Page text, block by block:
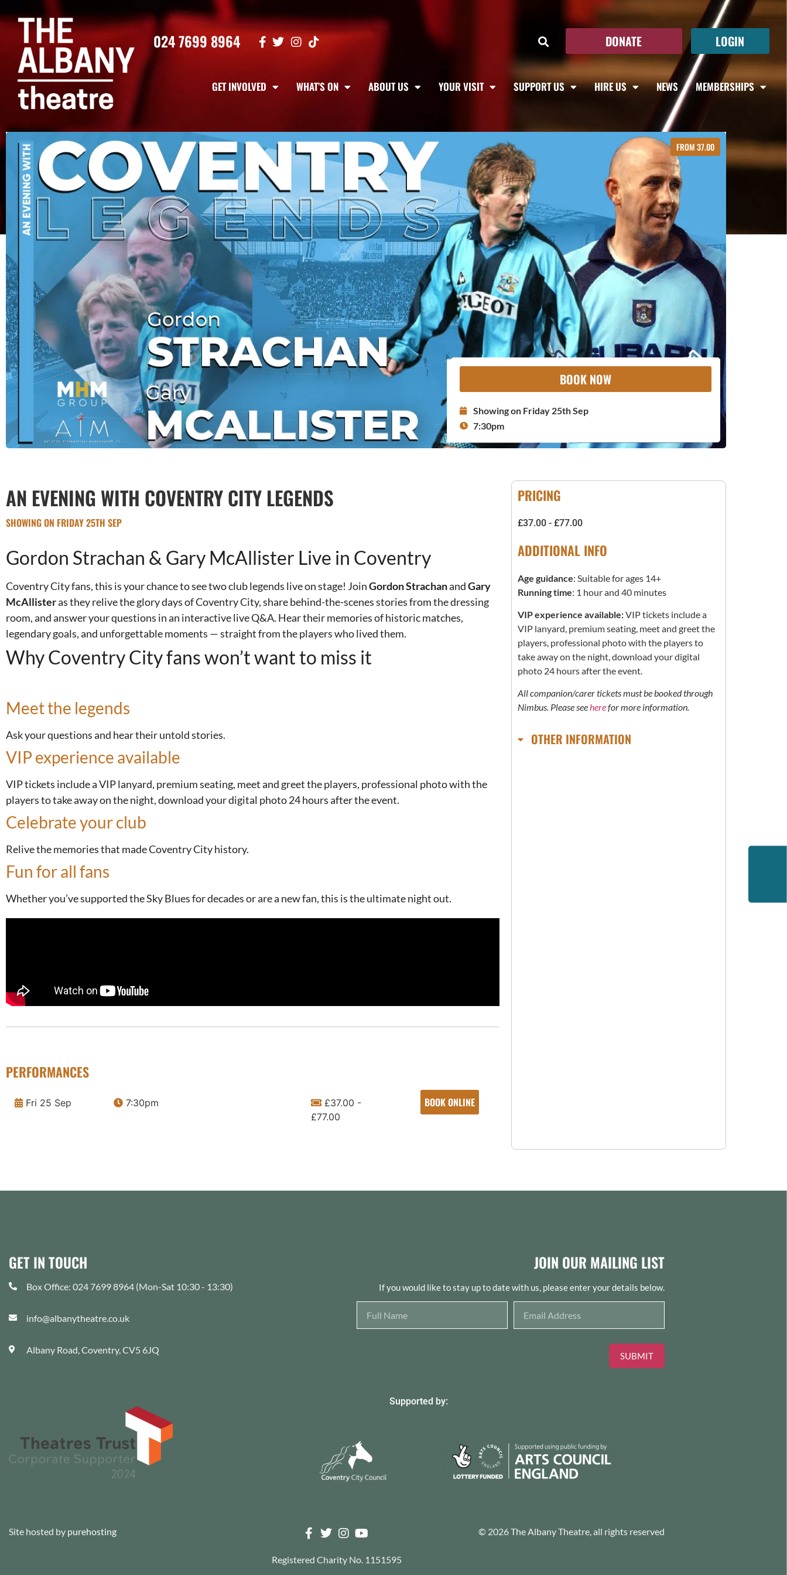
024 7699 8964 DONATE LOGIN
GET INVOLVED WHAT’S ON ABOUT US YOUR VISIT SUPPORT US HIRE US NEWS MEMBERSHIPS
BOOK NOW
Showing on Friday 25th Sep
7:30pm
FROM 37.00
AN EVENING WITH COVENTRY CITY LEGENDS
SHOWING ON FRIDAY 25TH SEP
Gordon Strachan & Gary McAllister Live in Coventry
Coventry City fans, this is your chance to see two club legends live on stage! JoinGordon StrachanandGary
McAllisteras they relive the glory days of Coventry City, share behind-the-scenes stories from the dressing
room, and answer your questions in an interactive live Q&A. Hear their memories of historic matches,
legendary goals, and unforgettable moments — straight from the players who lived them.
Why Coventry City fans won’t want to miss it
Meet the legends
Ask your questions and hear their untold stories.
VIP experience available
VIP tickets include a VIP lanyard, premium seating, meet and greet the players, professional photo with the
players to take away on the night, download your digital photo 24 hours after the event.
Celebrate your club
Relive the memories that made Coventry City history.
Fun for all fans
Whether you’ve supported the Sky Blues for decades or are a new fan, this is the ultimate night out.
PERFORMANCES
Fri 25 Sep 7:30pm
£37.00 -
£77.00
BOOK ONLINE
PRICING
£37.00 - £77.00
ADDITIONAL INFO
Age guidance: Suitable for ages 14+
Running time: 1 hour and 40 minutes
VIP experience available:VIP tickets include a
VIP lanyard, premium seating, meet and greet the
players, professional photo with the players to
take away on the night, download your digital
photo 24 hours after the event.
All companion/carer tickets must be booked through
Nimbus. Please seeherefor more information.
OTHER INFORMATION
GET IN TOUCH
Box Office: 024 7699 8964 (Mon-Sat 10:30 - 13:30)
info@albanytheatre.co.uk
Albany Road, Coventry, CV5 6JQ
JOIN OUR MAILING LIST
If you would like to stay up to date with us, please enter your details below.
SUBMIT
Supported by:
Site hosted by purehosting
Registered Charity No. 1151595
© 2026 The Albany Theatre, all rights reserved